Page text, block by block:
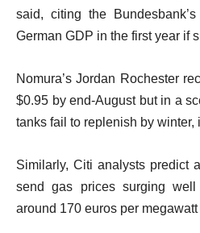
said, citing the
German GDP in the first year if
Nomura’s Jordan Rochester
$0.95 by end-August but in a
tanks fail to replenish by winter,
Similarly, Citi analysts predict
send gas prices surging
around 170 euros per megawatt